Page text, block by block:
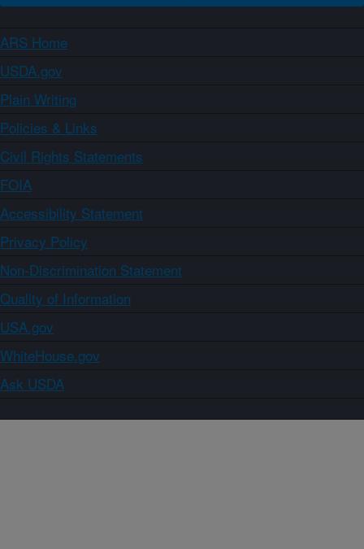
ARS Home
USDA.gov
Plain Writing
Policies & Links
Civil Rights Statements
FOIA
Accessibility Statement
Privacy Policy
Non-Discrimination Statement
Quality of Information
USA.gov
WhiteHouse.gov
Ask USDA